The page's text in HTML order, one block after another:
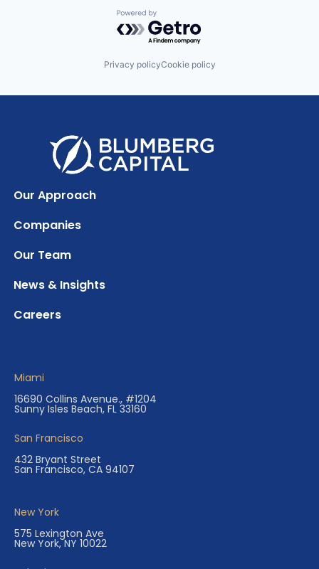
Powered by Getro.com
Privacy policyCookie policy
Our Approach
Companies
Our Team
News & Insights
Careers
Miami
16690 Collins Avenue., #1204
Sunny Isles Beach, FL 33160
San Francisco
432 Bryant Street
San Francisco, CA 94107
New York
575 Lexington Ave
New York, NY 10022